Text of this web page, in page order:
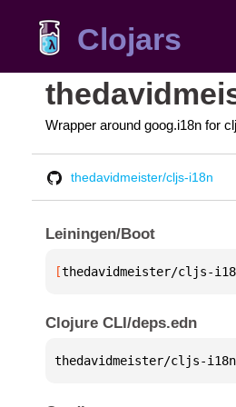
Clojars
Wrapper around goog.i18n for
thedavidmeister/cljs-i18n
Leiningen/Boot
[thedavidmeister/cljs-
Clojure CLI/deps.edn
thedavidmeister/cljs-i18n